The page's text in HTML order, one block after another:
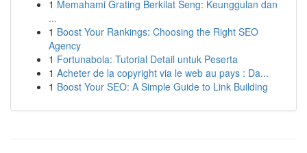
1 Memahami Grating Berkilat Seng: Keunggulan dan
...
1 Boost Your Rankings: Choosing the Right SEO
Agency
1 Fortunabola: Tutorial Detail untuk Peserta
1 Acheter de la copyright via le web au pays : Da...
1 Boost Your SEO: A Simple Guide to Link Building